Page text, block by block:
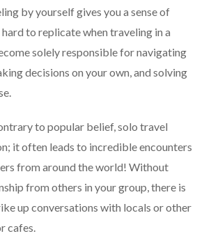
by yourself gives you a sense of
to replicate when traveling in a
solely responsible for navigating
decisions on your own, and solving
to popular belief, solo travel
it often leads to incredible encounters
from around the world! Without
from others in your group, there is
up conversations with locals or other
cafes.